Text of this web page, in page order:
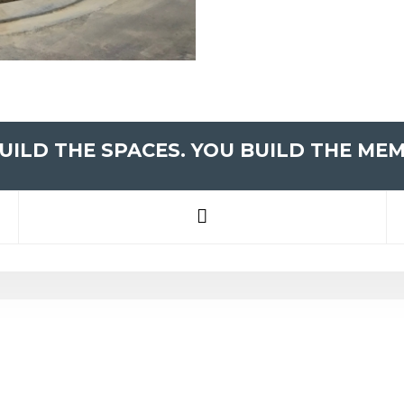
THE SPACES. YOU BUILD THE